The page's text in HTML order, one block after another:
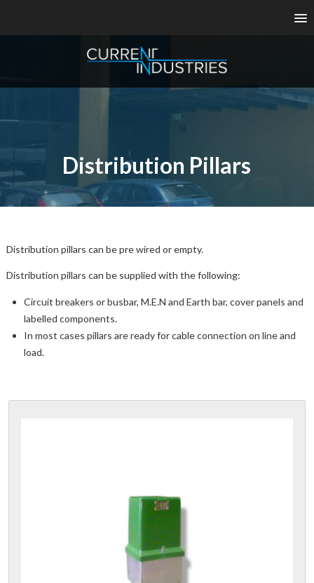
Distribution Pillars
Distribution pillars can be pre wired or empty.
Distribution pillars can be supplied with the following:
Circuit breakers or busbar, M.E.N and Earth bar, cover panels and
labelled components.
In most cases pillars are ready for cable connection on line and
load.